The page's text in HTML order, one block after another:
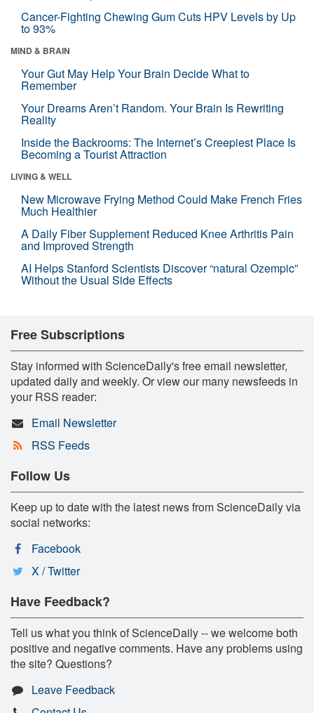
Cancer-Fighting Chewing Gum Cuts HPV Levels by Up
to 93%
MIND & BRAIN
Your Gut May Help Your Brain Decide What to
Remember
Your Dreams Aren’t Random. Your Brain Is Rewriting
Reality
Inside the Backrooms: The Internet’s Creepiest Place Is
Becoming a Tourist Attraction
LIVING & WELL
New Microwave Frying Method Could Make French Fries
Much Healthier
A Daily Fiber Supplement Reduced Knee Arthritis Pain
and Improved Strength
AI Helps Stanford Scientists Discover “natural Ozempic”
Without the Usual Side Effects
Free Subscriptions
Stay informed with ScienceDaily's free email newsletter,
updated daily and weekly. Or view our many newsfeeds in
your RSS reader:
Email Newsletter
RSS Feeds
Follow Us
Keep up to date with the latest news from ScienceDaily via
social networks:
Facebook
X / Twitter
Have Feedback?
Tell us what you think of ScienceDaily -- we welcome both
positive and negative comments. Have any problems using
the site? Questions?
Leave Feedback